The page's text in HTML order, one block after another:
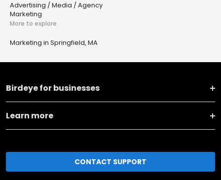
Advertising / Media / Agency
Marketing
More to explore
Marketing in Springfield, MA
Birdeye for businesses
Learn more
CONTACT SUPPORT